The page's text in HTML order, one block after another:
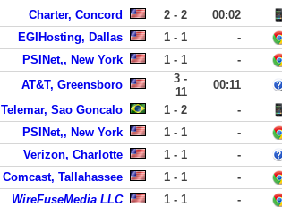
Charter, Concord 2 - 2 00:02
EGIHosting, Dallas 1 - 1 -
PSINet,, New York 1 - 1 -
AT&T, Greensboro
3 -
11
00:11
Telemar, Sao Goncalo 1 - 2 -
PSINet,, New York 1 - 1 -
Verizon, Charlotte 1 - 1
-
Comcast, Tallahassee 1 - 1 -
WireFuseMedia LLC 1 - 1 -